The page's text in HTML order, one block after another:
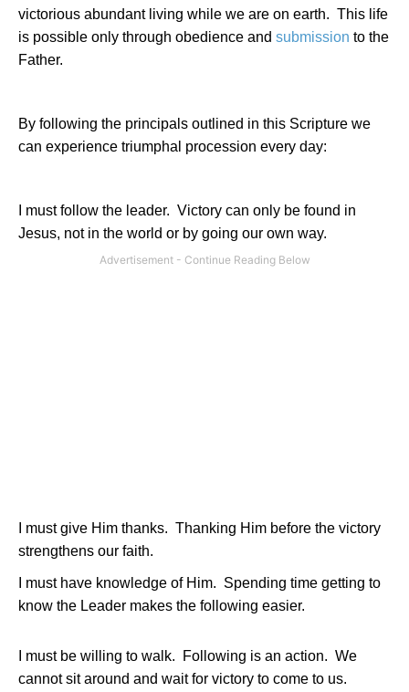
victorious abundant living while we are on earth. This life
is possible only through obedience and submission to the
Father.
By following the principals outlined in this Scripture we
can experience triumphal procession every day:
I must follow the leader. Victory can only be found in
Jesus, not in the world or by going our own way.
I must give Him thanks. Thanking Him before the victory
strengthens our faith.
I must have knowledge of Him. Spending time getting to
know the Leader makes the following easier.
I must be willing to walk. Following is an action. We
cannot sit around and wait for victory to come to us.